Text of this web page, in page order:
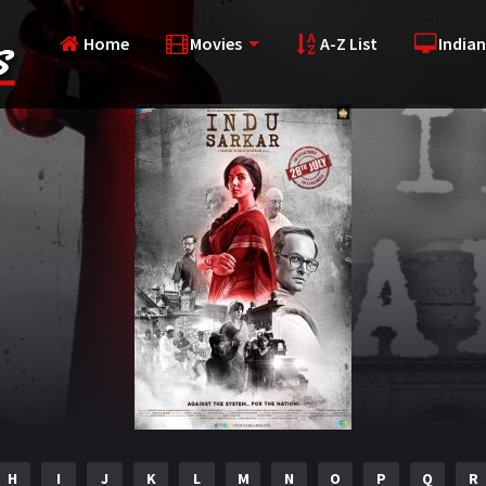
Home Movies A-Z List
H I J K L M N O P Q R